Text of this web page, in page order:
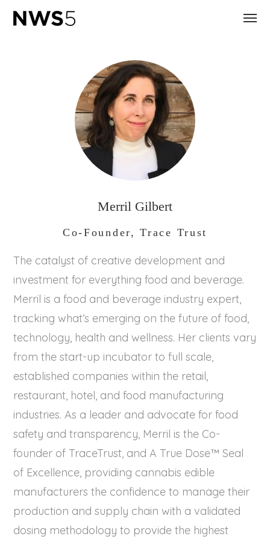
Merril Gilbert
Co-Founder, Trace Trust
The catalyst of creative development and
investment for everything food and beverage.
Merril is a food and beverage industry expert,
tracking what’s emerging on the future of food,
technology, health and wellness. Her clients vary
from the start-up incubator to full scale,
established companies within the retail,
restaurant, hotel, and food manufacturing
industries. As a leader and advocate for food
safety and transparency, Merril is the Co-
founder of TraceTrust, and A True Dose™ Seal
of Excellence, providing cannabis edible
manufacturers the confidence to manage their
production and supply chain with a validated
dosing methodology to provide the highest